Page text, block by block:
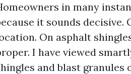
in many
it sounds decisive.
On asphalt
I have viewed
and blast